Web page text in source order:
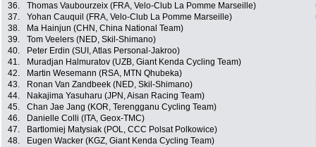
36.
Thomas Vaubourzeix (FRA, Velo-Club La Pomme Marseille)
37.
Yohan Cauquil (FRA, Velo-Club La Pomme Marseille)
38.
Ma Hainjun (CHN, China National Team)
39.
Tom Veelers (NED, Skil-Shimano)
40.
Peter Erdin (SUI, Atlas Personal-Jakroo)
41.
Muradjan Halmuratov (UZB, Giant Kenda Cycling Team)
42.
Martin Wesemann (RSA, MTN Qhubeka)
43.
Ronan Van Zandbeek (NED, Skil-Shimano)
44.
Nakajima Yasuharu (JPN, Aisan Racing Team)
45.
Chan Jae Jang (KOR, Terengganu Cycling Team)
46.
Danielle Colli (ITA, Geox-TMC)
47.
Bartlomiej Matysiak (POL, CCC Polsat Polkowice)
48.
Eugen Wacker (KGZ, Giant Kenda Cycling Team)